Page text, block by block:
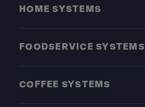
HOME SYSTEMS
FOODSERVICE SYSTEMS
COFFEE SYSTEMS